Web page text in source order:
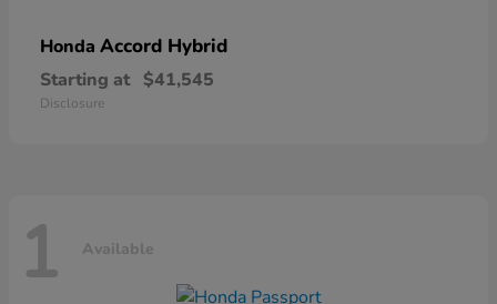
Honda Accord Hybrid
Starting at $41,545
Disclosure
1 Available